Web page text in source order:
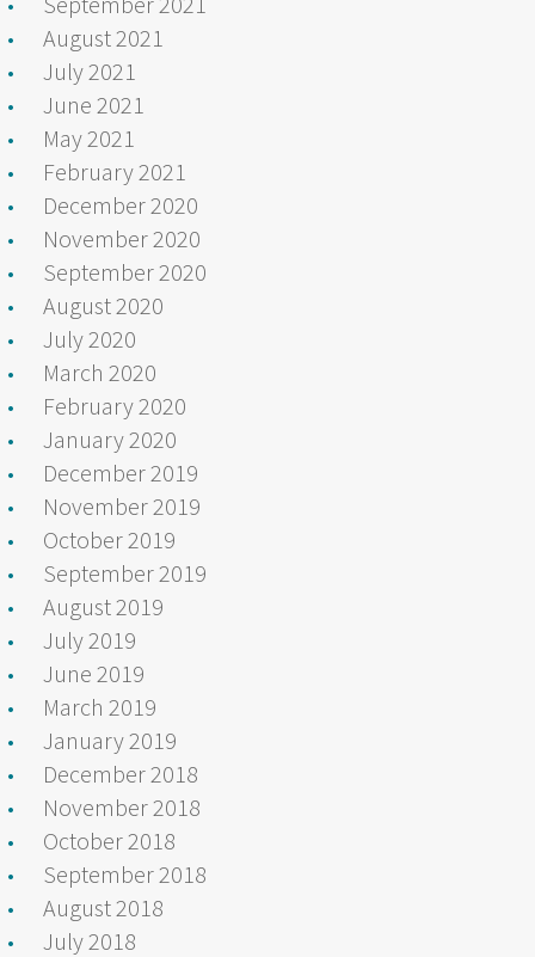
August 2021
July 2021
June 2021
May 2021
February 2021
December 2020
November 2020
September 2020
August 2020
July 2020
March 2020
February 2020
January 2020
December 2019
November 2019
October 2019
September 2019
August 2019
July 2019
June 2019
March 2019
January 2019
December 2018
November 2018
October 2018
September 2018
August 2018
July 2018